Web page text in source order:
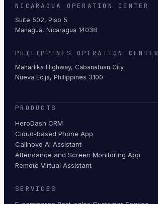
NICARAGUA OPERATION CENTER
Suite 502, Piso 5
Managua, Nicaragua 14038
PHILIPPINES OPERATION CENTER
Maharlika Highway, Cabanatuan City
Nueva Ecija, Philippines 3100
PRODUCTS
HeroDash CRM
Cloud-based Phone App
Callnovo AI Assistant
Attendance and Screen Monitoring App
Remote Virtual Assistant
SERVICES